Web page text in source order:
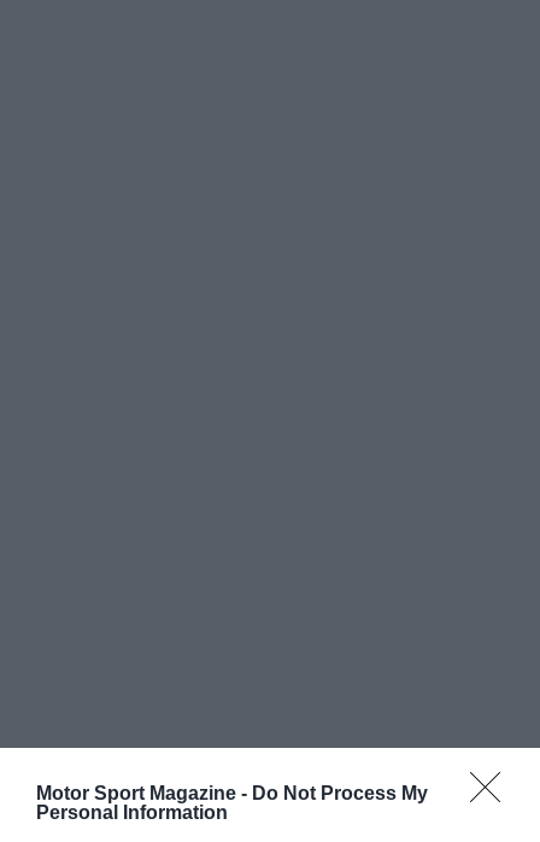
Motor Sport Magazine - Do Not Process My
Personal Information